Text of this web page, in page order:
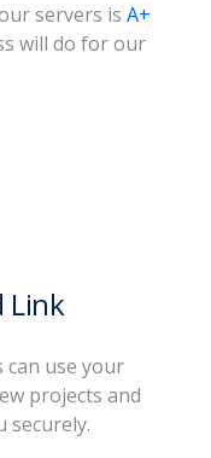
servers is A+
will do for our
Link
can use your
projects and
securely.